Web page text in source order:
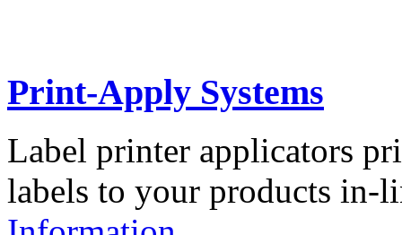
Print-Apply Systems
Label printer applicators
labels to your products in-